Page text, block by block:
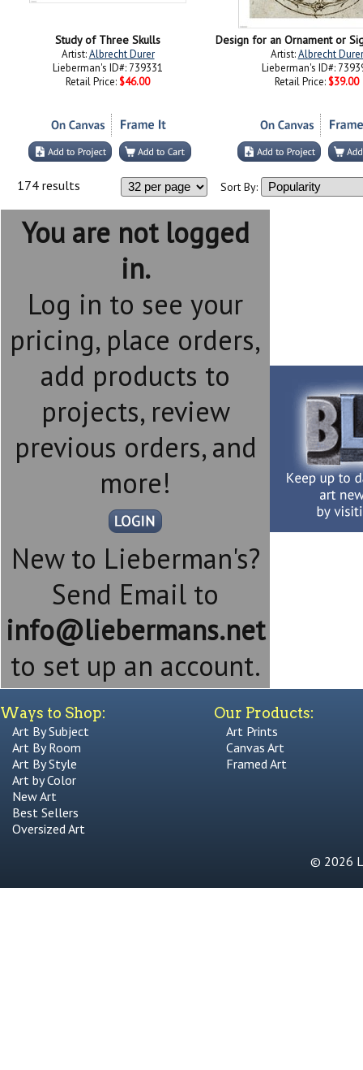
Study of Three Skulls
Artist:Albrecht Durer
Lieberman's ID#: 739331
Retail Price: $46.00
Artist:Albrecht Durer
Lieberman's ID#:
Retail Price: $39.00
174 results Sort By:
You are not logged
in.
Log in to see your
pricing, place orders,
add products to
projects, review
previous orders, and
more!
New to Lieberman's?
Send Email to
info@liebermans.net
to set up an account.
Ways to Shop:
Art By Subject
Art By Room
Art By Style
Art by Color
New Art
Best Sellers
Oversized Art
Our Products:
Art Prints
Canvas Art
Framed Art
© 2026